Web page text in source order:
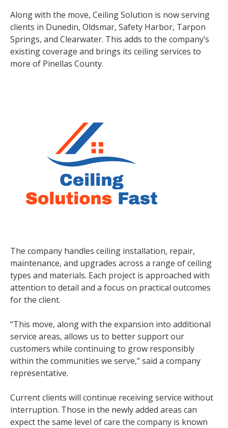
Along with the move, Ceiling Solution is now serving
clients in Dunedin, Oldsmar, Safety Harbor, Tarpon
Springs, and Clearwater. This adds to the company’s
existing coverage and brings its ceiling services to
more of Pinellas County.
The company handles ceiling installation, repair,
maintenance, and upgrades across a range of ceiling
types and materials. Each project is approached with
attention to detail and a focus on practical outcomes
for the client.
“This move, along with the expansion into additional
service areas, allows us to better support our
customers while continuing to grow responsibly
within the communities we serve,” said a company
representative.
Current clients will continue receiving service without
interruption. Those in the newly added areas can
expect the same level of care the company is known